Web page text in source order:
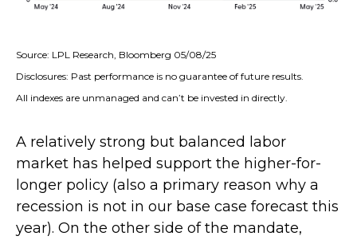
Source: LPL Research, Bloomberg 05/08/25
Disclosures: Past performance is no guarantee of future results.
All indexes are unmanaged and can’t be invested in directly.
A relatively strong but balanced labor
market has helped support the higher-for-
longer policy (also a primary reason why a
recession is not in our base case forecast this
year). On the other side of the mandate,